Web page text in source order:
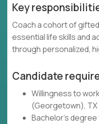
Key
Coach a cohort of
essential life skills and
through personalized,
Candidate
Willingness to
(Georgetown), TX
Bachelor's